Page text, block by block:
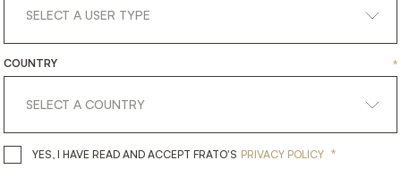
COUNTRY *
YES, I HAVE READ AND ACCEPT FRATO'S YES, I HAVE READ AND ACCEPT
PRIVACY POLICY *